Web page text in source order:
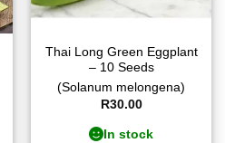
Thai Long Green Eggplant
– 10 Seeds
(Solanum melongena)
R30.00
In stock